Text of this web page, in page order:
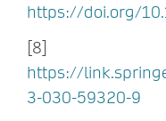
https://doi.org/
[8]
https://
3-030-59320-9